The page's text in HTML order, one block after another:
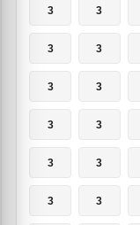
3 3
3 3
3 3
3 3
3 3
3 3